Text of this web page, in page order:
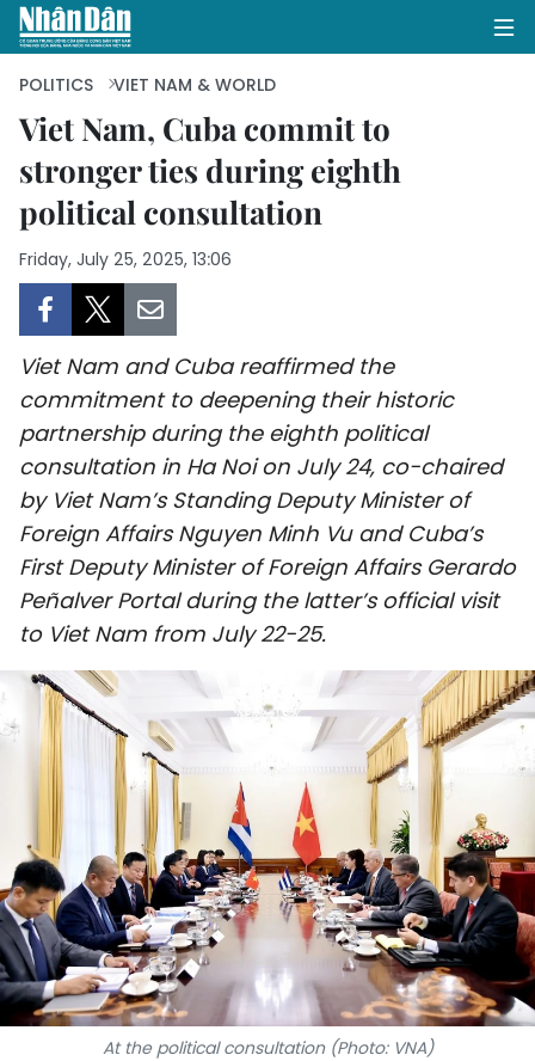
HOME
POLITICS
SOCIETY
ENVIRONMENT
CULTURE
SPORTS
SCI-TECH
TRAVEL
WORLD
PICTURES
VIDEO
INFOGRAPHIC
MEGASTORY
ABOUT US
POLITICS VIET NAM & WORLD
Viet Nam, Cuba commit to
stronger ties during eighth
political consultation
Friday, July 25, 2025, 13:06
Viet Nam and Cuba reaffirmed the
commitment to deepening their historic
partnership during the eighth political
consultation in Ha Noi on July 24, co-chaired
by Viet Nam’s Standing Deputy Minister of
Foreign Affairs Nguyen Minh Vu and Cuba’s
First Deputy Minister of Foreign Affairs Gerardo
Peñalver Portal during the latter’s official visit
to Viet Nam from July 22-25.
At the political consultation (Photo: VNA)